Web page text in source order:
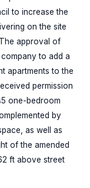
to increase the
on the site
approval of
to add a
apartments to the
permission
one-bedroom
by
as well as
of the amended
ft above street